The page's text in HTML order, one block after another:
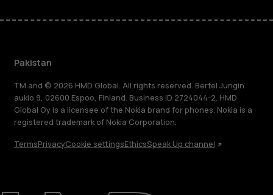
Pakistan
TM and © 2026 HMD Global. All rights reserved. Bertel Jungin
aukio 9, 02600 Espoo, Finland. Business ID 2724044-2. HMD
Global Oy is a licensee of the Nokia brand for phones. Nokia is a
registered trademark of Nokia Corporation.
TermsPrivacyCookie settingsEthicsSpeak Up channel